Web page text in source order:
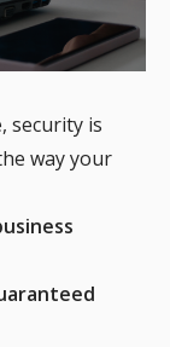
security is
way your